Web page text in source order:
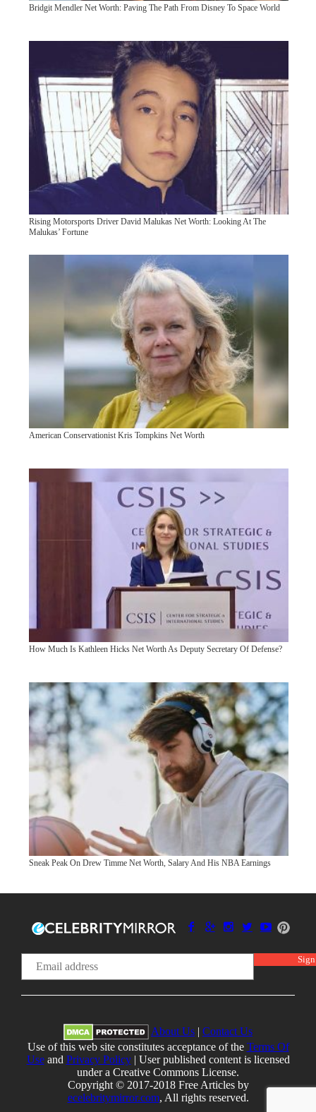
Bridgit Mendler Net Worth: Paving The Path From Disney To Space World
Rising Motorsports Driver David Malukas Net Worth: Looking At The
Malukas’ Fortune
American Conservationist Kris Tompkins Net Worth
How Much Is Kathleen Hicks Net Worth As Deputy Secretary Of Defense?
Sneak Peak On Drew Timme Net Worth, Salary And His NBA Earnings
About Us | Contact Us
Use of this web site constitutes acceptance of the Terms Of
Useand Privacy Policy| User published content is licensed
under a Creative Commons License.
Copyright © 2017-2018 Free Articles by
ecelebritymirror.com, All rights reserved.